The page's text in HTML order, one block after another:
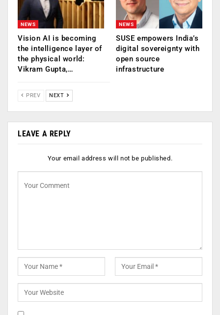
NEWS
Vision AI is becoming
the intelligence layer of
the physical world:
Vikram Gupta,…
NEWS
SUSE empowers India’s
digital sovereignty with
open source
infrastructure
PREV NEXT
LEAVE A REPLY
Your email address will not be published.